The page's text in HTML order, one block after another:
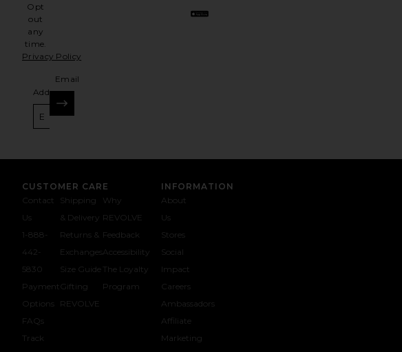
Opt
out
any
time.
Privacy Policy
Email
Address
CUSTOMER CARE
Contact
Us
1-888-
442-
5830
Payment
Options
FAQs
Track
Shipping
& Delivery
Returns &
Exchanges
Size Guide
Gifting
REVOLVE
Why
REVOLVE
Feedback
Accessibility
The Loyalty
Program
INFORMATION
About
Us
Stores
Social
Impact
Careers
Ambassadors
Affiliate
Marketing